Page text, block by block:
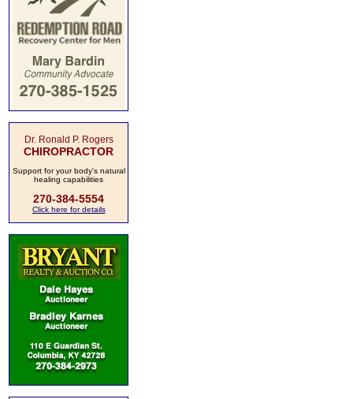
Dr. Ronald P. Rogers
CHIROPRACTOR
Support for your body's natural
healing capabilities
270-384-5554
Click here for details